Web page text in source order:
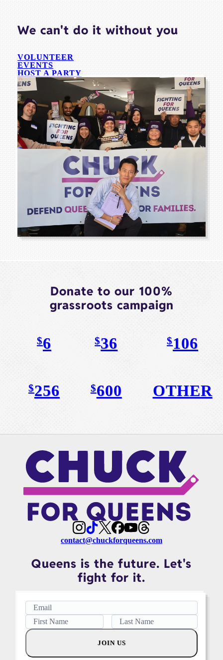
We can't do it without you
VOLUNTEER
EVENTS
HOST A PARTY
Donate to our 100%
grassroots campaign
$6 $36 $106
$256 $600 OTHER
contact@chuckforqueens.com
Queens is the future. Let's
fight for it.
JOIN US